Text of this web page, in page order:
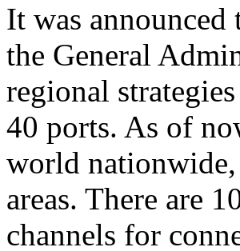
It was
the General
regional
40 ports. As of
world nationwide,
areas. There are
channels for